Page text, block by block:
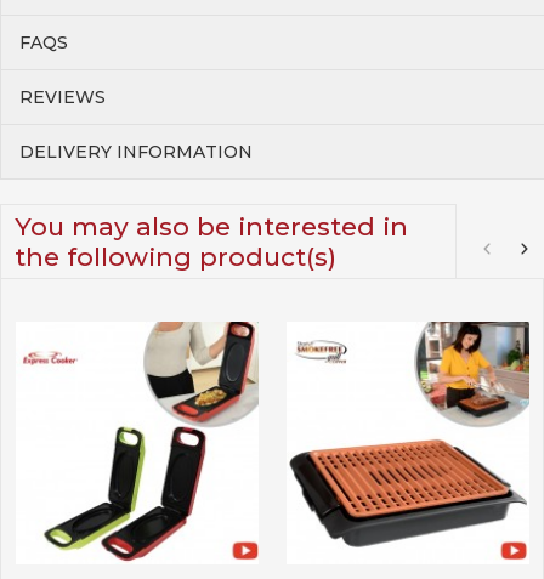
FAQS
REVIEWS
DELIVERY INFORMATION
You may also be interested in
the following product(s)